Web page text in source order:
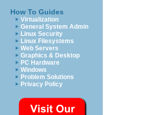
How To Guides
Virtualization
General System Admin
Linux Security
Linux Filesystems
Web Servers
Graphics & Desktop
PC Hardware
Windows
Problem Solutions
Privacy Policy